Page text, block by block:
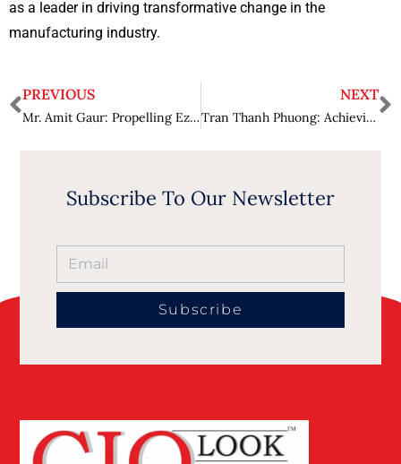
as a leader in driving transformative change in the
manufacturing industry.
PREVIOUS
Mr. Amit Gaur: Propelling Ezipay as a Visionary Leader in AI and Fintech
NEXT
Tran Thanh Phuong: Achieving Sustainable Success in Vietnam Through Expert Consulting
Subscribe To Our Newsletter
Subscribe